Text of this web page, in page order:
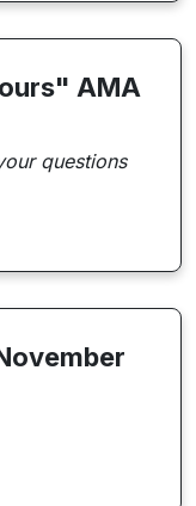
AMA
questions